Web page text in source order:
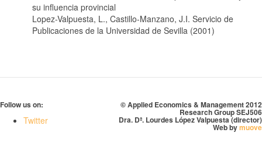
su influencia provincial
Lopez-Valpuesta, L., Castillo-Manzano, J.I. Servicio de
Publicaciones de la Universidad de Sevilla (2001)
Follow us on:
Twitter
© Applied Economics & Management 2012
Research Group SEJ506
Dra. Dª. Lourdes López Valpuesta (director)
Web bymuove